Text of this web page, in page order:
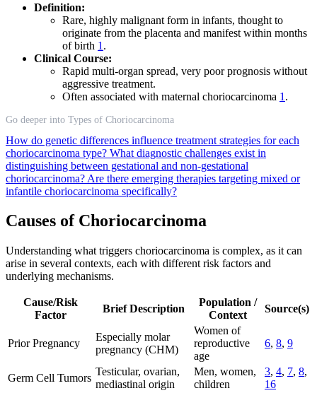
Definition:
Rare, highly malignant form in infants, thought to
originate from the placenta and manifest within months
of birth 1 .
Clinical Course:
Rapid multi-organ spread, very poor prognosis without
aggressive treatment.
Often associated with maternal choriocarcinoma 1 .
Go deeper into Types of Choriocarcinoma
How do genetic differences influence treatment strategies for each
choriocarcinoma type? What diagnostic challenges exist in
distinguishing between gestational and non-gestational
choriocarcinoma? Are there emerging therapies targeting mixed or
infantile choriocarcinoma specifically?
Causes of Choriocarcinoma
Understanding what triggers choriocarcinoma is complex, as it can
arise in several contexts, each with different risk factors and
underlying mechanisms.
Cause/Risk
Factor
Brief Description
Population /
Context
Source(s)
Prior Pregnancy
Especially molar
pregnancy (CHM)
Women of
reproductive
age
6, 8, 9
Germ Cell Tumors
Testicular, ovarian,
mediastinal origin
Men, women,
children
3, 4, 7, 8,
16